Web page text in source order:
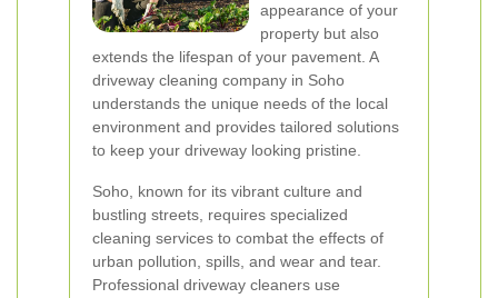
appearance of your
property but also
extends the lifespan of your pavement. A
driveway cleaning company in Soho
understands the unique needs of the local
environment and provides tailored solutions
to keep your driveway looking pristine.
Soho, known for its vibrant culture and
bustling streets, requires specialized
cleaning services to combat the effects of
urban pollution, spills, and wear and tear.
Professional driveway cleaners use